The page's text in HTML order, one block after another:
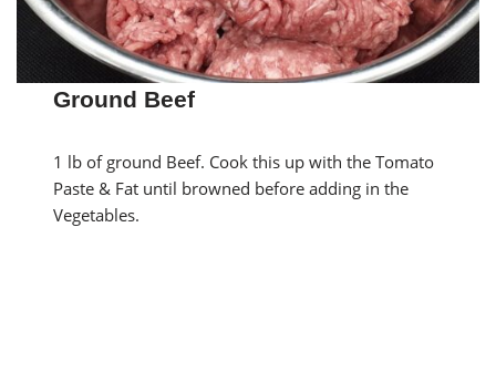
Ground Beef
1 lb of ground Beef. Cook this up with the Tomato
Paste & Fat until browned before adding in the
Vegetables.